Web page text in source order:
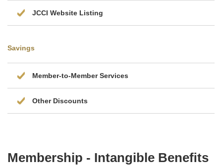
JCCI Website Listing
Savings
Member-to-Member Services
Other Discounts
Membership - Intangible Beneﬁts